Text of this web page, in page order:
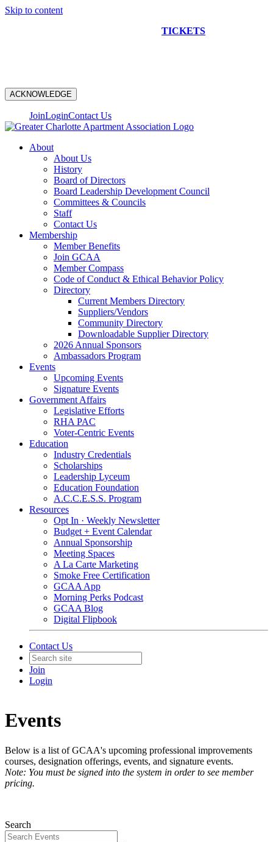
Skip to content
TICKETS
ACKNOWLEDGE
JoinLoginContact Us
About
About Us
History
Board of Directors
Board Leadership Development Council
Committees & Councils
Staff
Contact Us
Membership
Member Benefits
Join GCAA
Member Compass
Code of Conduct & Ethical Behavior Policy
Directory
Current Members Directory
Suppliers/Vendors
Community Directory
Downloadable Supplier Directory
2026 Annual Sponsors
Ambassadors Program
Events
Upcoming Events
Signature Events
Government Affairs
Legislative Efforts
RHA PAC
Voter-Centric Events
Education
Industry Credentials
Scholarships
Leadership Lyceum
Education Foundation
A.C.C.E.S.S. Program
Resources
Opt In · Weekly Newsletter
Budget + Event Calendar
Annual Sponsorship
Meeting Spaces
A La Carte Marketing
Smoke Free Certification
GCAA App
Morning Perks Podcast
GCAA Blog
Digital Flipbook
Contact Us
Join
Login
Events
Below is a list of GCAA's upcoming professional improvements
courses, designation offerings, events, and signature events.
Note: You must be signed into the system in order to see member
pricing.
Search